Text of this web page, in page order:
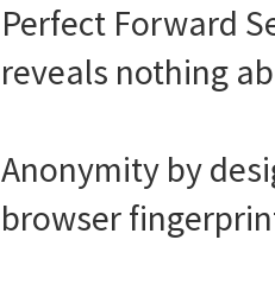
Perfect Forward
reveals nothing
Anonymity by
browser